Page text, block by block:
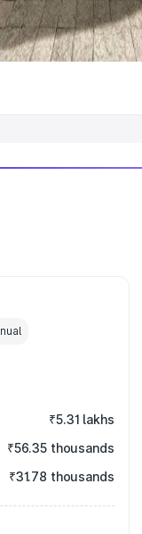
Type
|Best
₹5.31 lakhs
₹56.35 thousands
₹31.78 thousands